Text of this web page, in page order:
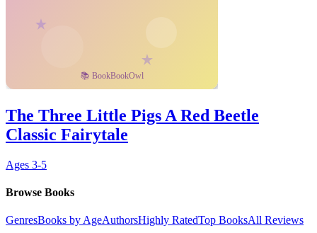
The Three Little Pigs A Red Beetle
Classic Fairytale
Ages 3-5
Browse Books
GenresBooks by AgeAuthorsHighly RatedTop BooksAll Reviews